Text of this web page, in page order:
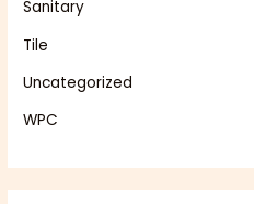
Sanitary
Tile
Uncategorized
WPC